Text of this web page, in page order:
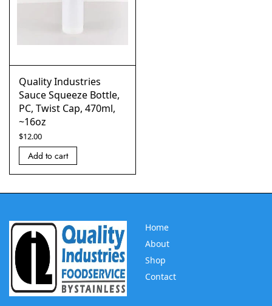
Quality Industries
Sauce Squeeze Bottle,
PC, Twist Cap, 470ml,
~16oz
$12.00
Add to cart
Home
About
Shop
Contact